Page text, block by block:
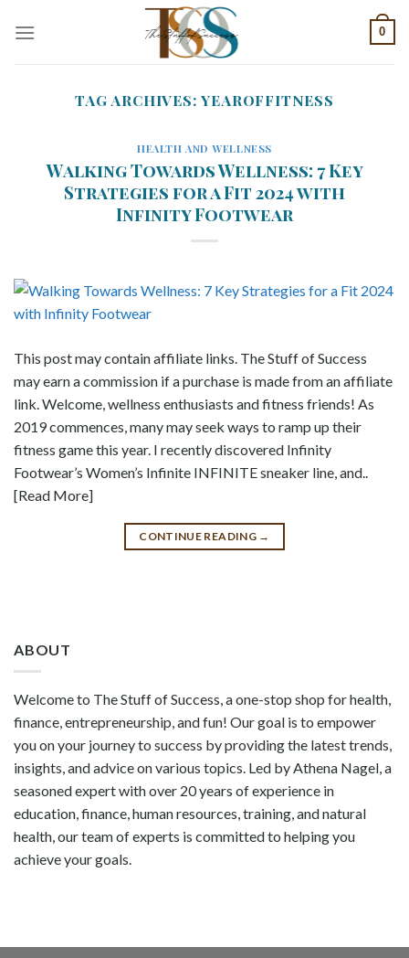
0
TAG ARCHIVES:YEAROFFITNESS
HEALTH AND WELLNESS
Walking Towards Wellness: 7 Key
Strategies for a Fit 2024 with
Infinity Footwear
This post may contain affiliate links. The Stuff of Success
may earn a commission if a purchase is made from an affiliate
link. Welcome, wellness enthusiasts and fitness friends! As
2019 commences, many may seek ways to ramp up their
fitness game this year. I recently discovered Infinity
Footwear’s Women’s Infinite INFINITE sneaker line, and..
[Read More]
CONTINUE READING →
ABOUT
Welcome to The Stuff of Success, a one-stop shop for health,
finance, entrepreneurship, and fun! Our goal is to empower
you on your journey to success by providing the latest trends,
insights, and advice on various topics. Led by Athena Nagel, a
seasoned expert with over 20 years of experience in
education, finance, human resources, training, and natural
health, our team of experts is committed to helping you
achieve your goals.